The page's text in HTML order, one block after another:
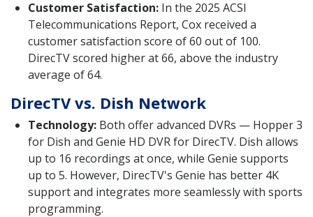
Customer Satisfaction: In the 2025 ACSI
Telecommunications Report, Cox received a
customer satisfaction score of 60 out of 100.
DirecTV scored higher at 66, above the industry
average of 64.
DirecTV vs. Dish Network
Technology: Both offer advanced DVRs — Hopper 3
for Dish and Genie HD DVR for DirecTV. Dish allows
up to 16 recordings at once, while Genie supports
up to 5. However, DirecTV's Genie has better 4K
support and integrates more seamlessly with sports
programming.